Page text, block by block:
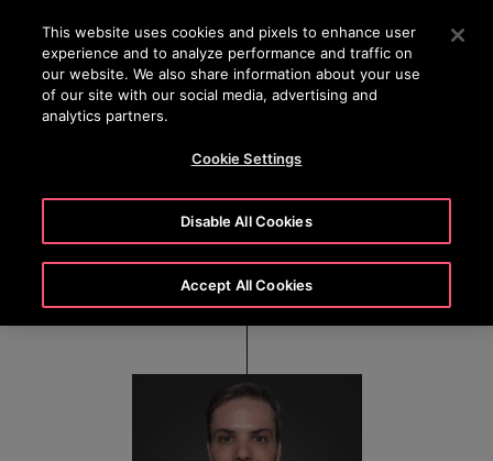
Press Enter to skip to Main Content
SEARCH
Vinicius Paleta
CFO – América Latina
This website uses cookies and pixels to enhance user
experience and to analyze performance and traffic on
our website. We also share information about your use
of our site with our social media, advertising and
analytics partners.
Cookie Settings
Disable All Cookies
Accept All Cookies